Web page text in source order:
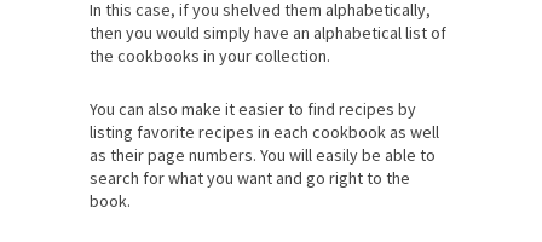
In this case, if you shelved them alphabetically,
then you would simply have an alphabetical list of
the cookbooks in your collection.
You can also make it easier to find recipes by
listing favorite recipes in each cookbook as well
as their page numbers. You will easily be able to
search for what you want and go right to the
book.